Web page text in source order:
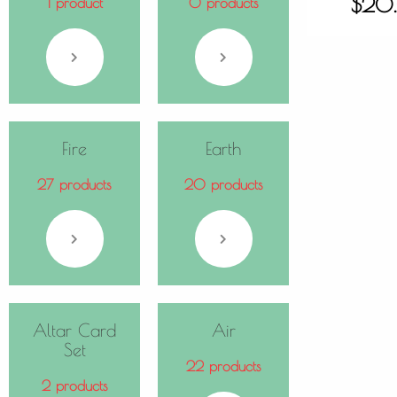
Fire
27 products
Earth
20 products
Altar Card
Set
2 products
Air
22 products